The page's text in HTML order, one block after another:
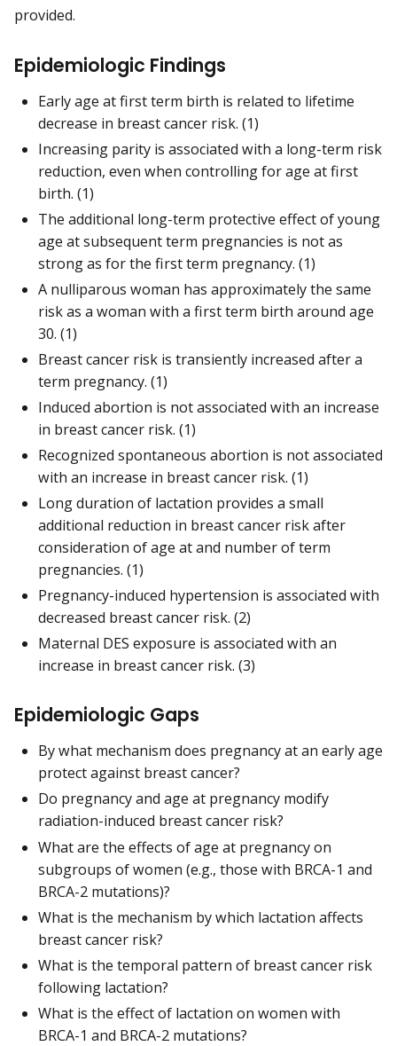
provided.
Epidemiologic Findings
Early age at first term birth is related to lifetime
decrease in breast cancer risk. (1)
Increasing parity is associated with a long-term risk
reduction, even when controlling for age at first
birth. (1)
The additional long-term protective effect of young
age at subsequent term pregnancies is not as
strong as for the first term pregnancy. (1)
A nulliparous woman has approximately the same
risk as a woman with a first term birth around age
30. (1)
Breast cancer risk is transiently increased after a
term pregnancy. (1)
Induced abortion is not associated with an increase
in breast cancer risk. (1)
Recognized spontaneous abortion is not associated
with an increase in breast cancer risk. (1)
Long duration of lactation provides a small
additional reduction in breast cancer risk after
consideration of age at and number of term
pregnancies. (1)
Pregnancy-induced hypertension is associated with
decreased breast cancer risk. (2)
Maternal DES exposure is associated with an
increase in breast cancer risk. (3)
Epidemiologic Gaps
By what mechanism does pregnancy at an early age
protect against breast cancer?
Do pregnancy and age at pregnancy modify
radiation-induced breast cancer risk?
What are the effects of age at pregnancy on
subgroups of women (e.g., those with BRCA-1 and
BRCA-2 mutations)?
What is the mechanism by which lactation affects
breast cancer risk?
What is the temporal pattern of breast cancer risk
following lactation?
What is the effect of lactation on women with
BRCA-1 and BRCA-2 mutations?